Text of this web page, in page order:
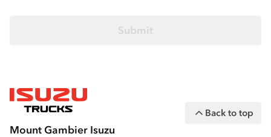
Mount Gambier Isuzu
Back to top